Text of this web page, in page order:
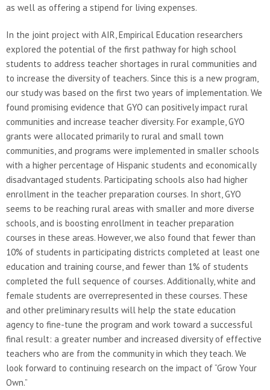
as well as offering a stipend for living expenses.
In the joint project with AIR, Empirical Education researchers
explored the potential of the first pathway for high school
students to address teacher shortages in rural communities and
to increase the diversity of teachers. Since this is a new program,
our study was based on the first two years of implementation. We
found promising evidence that GYO can positively impact rural
communities and increase teacher diversity. For example, GYO
grants were allocated primarily to rural and small town
communities, and programs were implemented in smaller schools
with a higher percentage of Hispanic students and economically
disadvantaged students. Participating schools also had higher
enrollment in the teacher preparation courses. In short, GYO
seems to be reaching rural areas with smaller and more diverse
schools, and is boosting enrollment in teacher preparation
courses in these areas. However, we also found that fewer than
10% of students in participating districts completed at least one
education and training course, and fewer than 1% of students
completed the full sequence of courses. Additionally, white and
female students are overrepresented in these courses. These
and other preliminary results will help the state education
agency to fine-tune the program and work toward a successful
final result: a greater number and increased diversity of effective
teachers who are from the community in which they teach. We
look forward to continuing research on the impact of “Grow Your
Own.”